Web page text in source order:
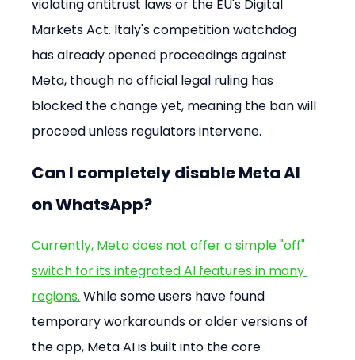
violating antitrust laws or the EU's Digital
Markets Act. Italy's competition watchdog
has already opened proceedings against
Meta, though no official legal ruling has
blocked the change yet, meaning the ban will
proceed unless regulators intervene.
Can I completely disable Meta AI
on WhatsApp?
Currently, Meta does not offer a simple "off"
switch for its integrated AI features in many
regions. While some users have found
temporary workarounds or older versions of
the app, Meta AI is built into the core